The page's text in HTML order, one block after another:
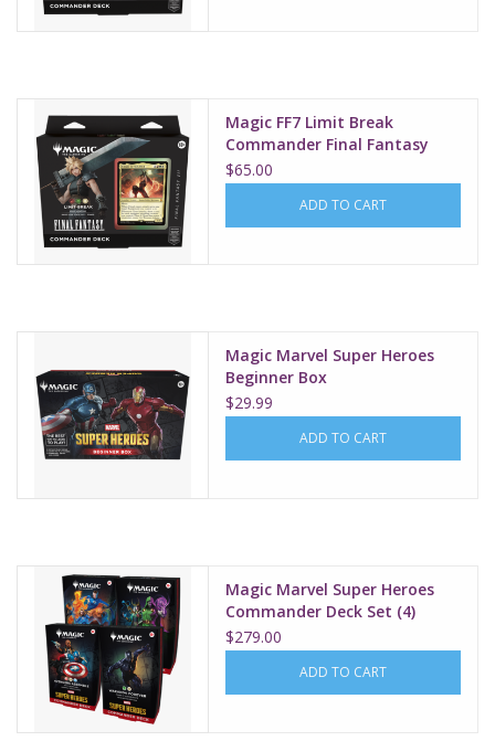
Magic FF7 Limit Break
Commander Final Fantasy
$65.00
ADD TO CART
Magic Marvel Super Heroes
Beginner Box
$29.99
ADD TO CART
Magic Marvel Super Heroes
Commander Deck Set (4)
$279.00
ADD TO CART